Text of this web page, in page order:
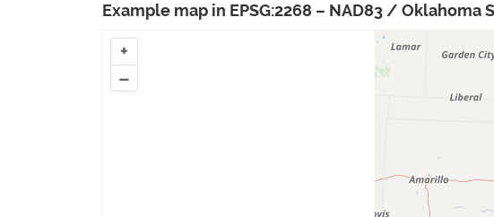
Example map in EPSG:2268 – NAD83 / Oklahoma
+
–